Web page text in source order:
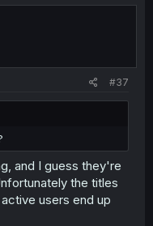
#37
and I guess they're
the titles
users end up